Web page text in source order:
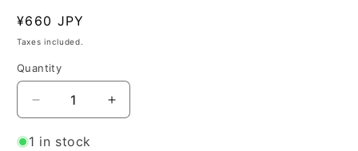
SKU:
Regular
price
¥660 JPY
Taxes included.
Quantity
Quantity
Decrease
quantity
for
Increase
quantity
1 in stock